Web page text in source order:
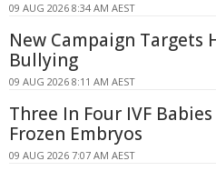
09 AUG 2026 8:34 AM AEST
New Campaign Targets
Bullying
09 AUG 2026 8:11 AM AEST
Three In Four IVF
Frozen Embryos
09 AUG 2026 7:07 AM AEST